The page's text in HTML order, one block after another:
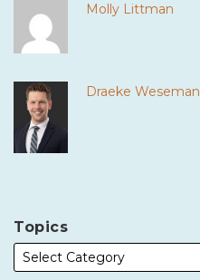
Molly Littman
Draeke Weseman
Topics